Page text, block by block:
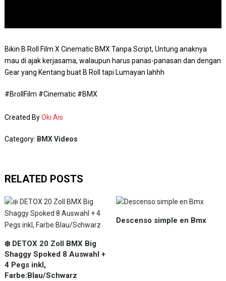
Bikin B Roll Film X Cinematic BMX Tanpa Script, Untung anaknya
mau di ajak kerjasama, walaupun harus panas-panasan dan dengan
Gear yang Kentang buat B Roll tapi Lumayan lahhh
#BrollFilm #Cinematic #BMX
Created ByOki Ais
Category: BMX Videos
RELATED POSTS
❄️ DETOX 20 Zoll BMX Big
Shaggy Spoked 8 Auswahl +
4 Pegs inkl,
Farbe:Blau/Schwarz
Descenso simple en Bmx